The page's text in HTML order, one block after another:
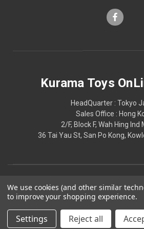
Kurama Toys
HeadQuarter : Tokyo
Sales Office : Hong
2/F, Block F, Wah Hing Ind
36 Tai Yau St, San Po Kong,
We use cookies (and other similar
to improve your shopping experience.
Settings Reject all